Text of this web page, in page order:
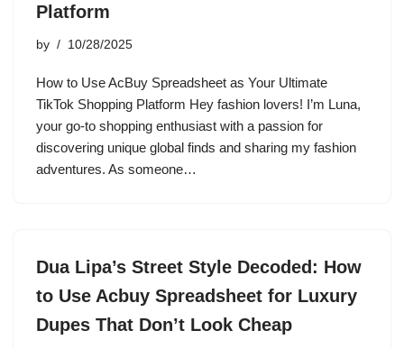
Platform
by 10/28/2025
How to Use AcBuy Spreadsheet as Your Ultimate
TikTok Shopping Platform Hey fashion lovers! I’m Luna,
your go-to shopping enthusiast with a passion for
discovering unique global finds and sharing my fashion
adventures. As someone…
Dua Lipa’s Street Style Decoded: How
to Use Acbuy Spreadsheet for Luxury
Dupes That Don’t Look Cheap